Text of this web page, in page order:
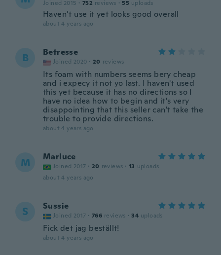
Joined 2015 · 752 reviews · 55 uploads
Haven’t use it yet looks good overall
about 4 years ago
B Betresse
Joined 2020 · 20 reviews
Its foam with numbers seems bery cheap
and i expecy it not yo last. I haven't used
this yet because it has no directions so I
have no idea how to begin and it's very
disappointing that this seller can't take the
trouble to provide directions.
about 4 years ago
M Marluce
Joined 2017 · 20 reviews · 13 uploads
about 4 years ago
S Sussie
Joined 2017 · 766 reviews · 34 uploads
Fick det jag beställt!
about 4 years ago